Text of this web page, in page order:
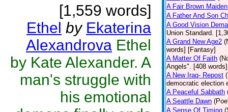
[1,559 words]
Ethel by Ekaterina
Alexandrova Ethel
by Kate Alexander. A
man's struggle with
his emotional
A Fair Brown Maiden
A Father And Son
A Good Vision
Union Standard.
A Grand New Age2
words] [Fantasy]
A Matter Of Faith
Angels". [408
A New Iraq- Repost
democratic election
A Peaceful Sabbath
A Seattle Dawn
A Sense Of Timing